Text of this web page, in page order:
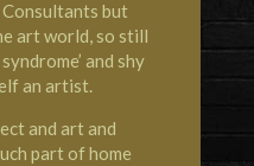
but
art world, so still
and shy
an artist.
and art and
part of home